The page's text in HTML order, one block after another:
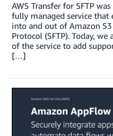
AWS Transfer for SFTP
fully managed service that
into and out of Amazon
Protocol (SFTP). Today,
of the service to add
[…]